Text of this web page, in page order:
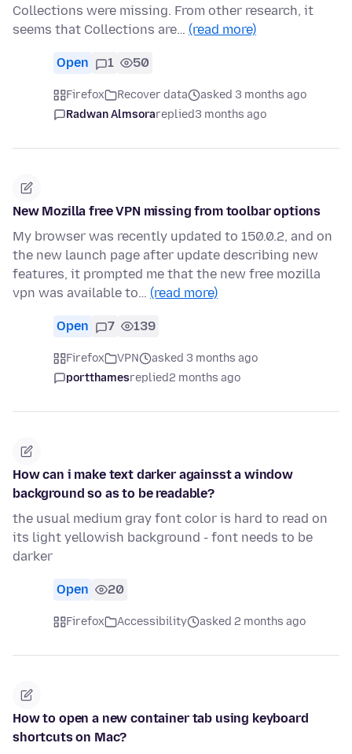
Collections were missing. From other research, it
seems that Collections are… (read more)
Open 1 50
Firefox Recover data
asked 3 months ago
Radwan Almsorareplied3 months ago
New Mozilla free VPN missing from toolbar options
My browser was recently updated to 150.0.2, and on
the new launch page after update describing new
features, it prompted me that the new free mozilla
vpn was available to… (read more)
Open 7 139
Firefox VPN
asked 3 months ago
portthamesreplied2 months ago
How can i make text darker againsst a window
background so as to be readable?
the usual medium gray font color is hard to read on
its light yellowish background - font needs to be
darker
Open 20
Firefox Accessibility asked 2 months ago
How to open a new container tab using keyboard
shortcuts on Mac?